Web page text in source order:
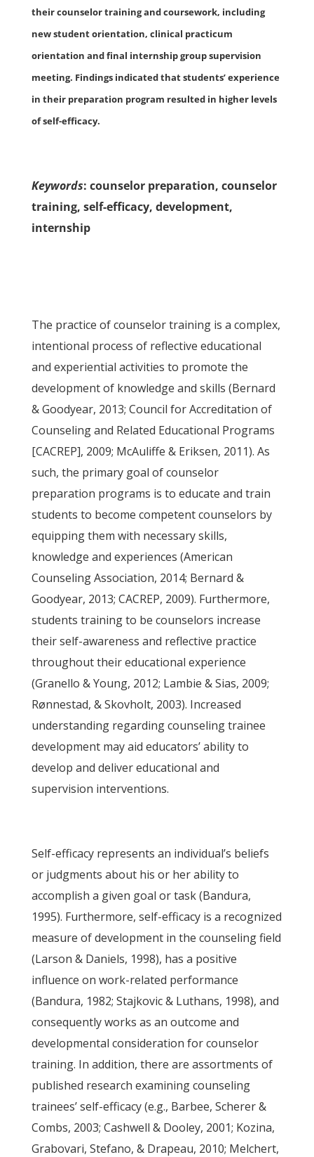
their counselor training and coursework, including
new student orientation, clinical practicum
orientation and final internship group supervision
meeting. Findings indicated that students’ experience
in their preparation program resulted in higher levels
of self-efficacy.
Keywords: counselor preparation, counselor
training, self-efficacy, development,
internship
The practice of counselor training is a complex,
intentional process of reflective educational
and experiential activities to promote the
development of knowledge and skills (Bernard
& Goodyear, 2013; Council for Accreditation of
Counseling and Related Educational Programs
[CACREP], 2009; McAuliffe & Eriksen, 2011). As
such, the primary goal of counselor
preparation programs is to educate and train
students to become competent counselors by
equipping them with necessary skills,
knowledge and experiences (American
Counseling Association, 2014; Bernard &
Goodyear, 2013; CACREP, 2009). Furthermore,
students training to be counselors increase
their self-awareness and reflective practice
throughout their educational experience
(Granello & Young, 2012; Lambie & Sias, 2009;
Rønnestad, & Skovholt, 2003). Increased
understanding regarding counseling trainee
development may aid educators’ ability to
develop and deliver educational and
supervision interventions.
Self-efficacy represents an individual’s beliefs
or judgments about his or her ability to
accomplish a given goal or task (Bandura,
1995). Furthermore, self-efficacy is a recognized
measure of development in the counseling field
(Larson & Daniels, 1998), has a positive
influence on work-related performance
(Bandura, 1982; Stajkovic & Luthans, 1998), and
consequently works as an outcome and
developmental consideration for counselor
training. In addition, there are assortments of
published research examining counseling
trainees’ self-efficacy (e.g., Barbee, Scherer &
Combs, 2003; Cashwell & Dooley, 2001; Kozina,
Grabovari, Stefano, & Drapeau, 2010; Melchert,